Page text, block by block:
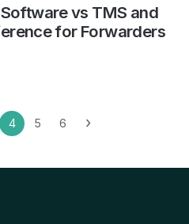
vs TMS and
for Forwarders
4 5 6 ›